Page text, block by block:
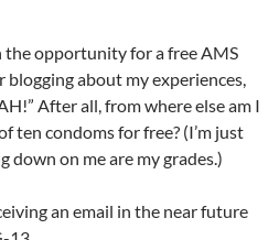
opportunity for a free AMS
about my experiences,
After all, from where else am I
ten condoms for free? (I’m just
down on me are my grades.)
an email in the near future